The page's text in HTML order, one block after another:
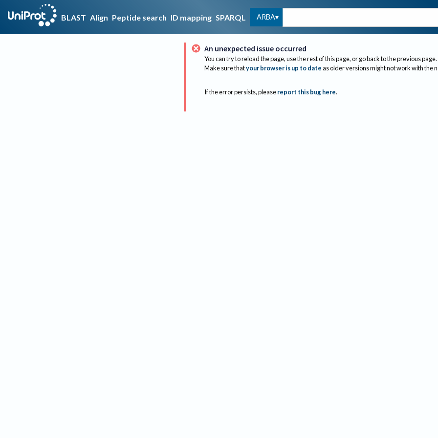
BLAST Align Peptide search ID mapping SPARQL ARBA
An unexpected issue occurred
You can try to reload the page, use the rest of this page, or go back to the previous page.
Make sure thatyour browser is up to dateas older versions might not work with the
If the error persists, please report this bug here.